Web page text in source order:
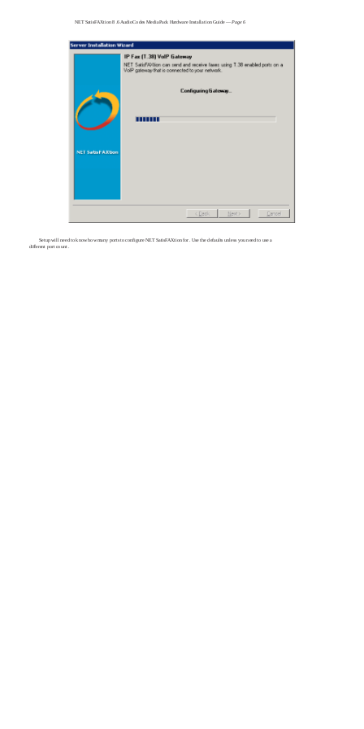
NET SatisFAXtion 8 .6 AudioCodes MediaPack Hardware Installation Guide —Page 6
Setup will need to know how many ports to configure NET SatisFAXtion for . Use the defaults unless you need to use a
different port count .